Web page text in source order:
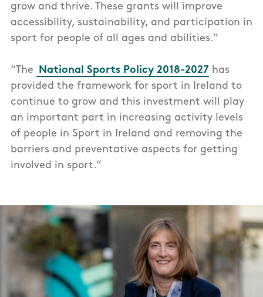
grow and thrive. These grants will improve
accessibility, sustainability, and participation in
sport for people of all ages and abilities.”
“The National Sports Policy 2018-2027 has
provided the framework for sport in Ireland to
continue to grow and this investment will play
an important part in increasing activity levels
of people in Sport in Ireland and removing the
barriers and preventative aspects for getting
involved in sport.”